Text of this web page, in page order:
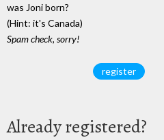
was Joni born?
(Hint: it's Canada)
Spam check, sorry!
Already registered?